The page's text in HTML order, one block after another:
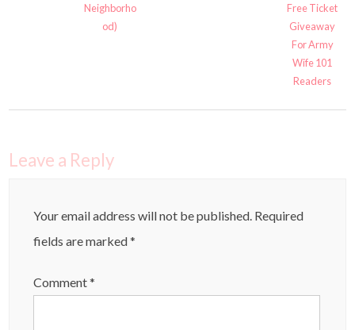
Neighborho
od)
Free Ticket
Giveaway
For Army
Wife 101
Readers
Leave a Reply
Your email address will not be published. Required
fields are marked*
Comment*